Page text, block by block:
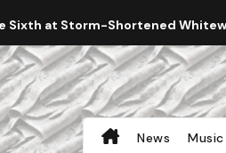
Sixth at Storm-Shortened
News Music